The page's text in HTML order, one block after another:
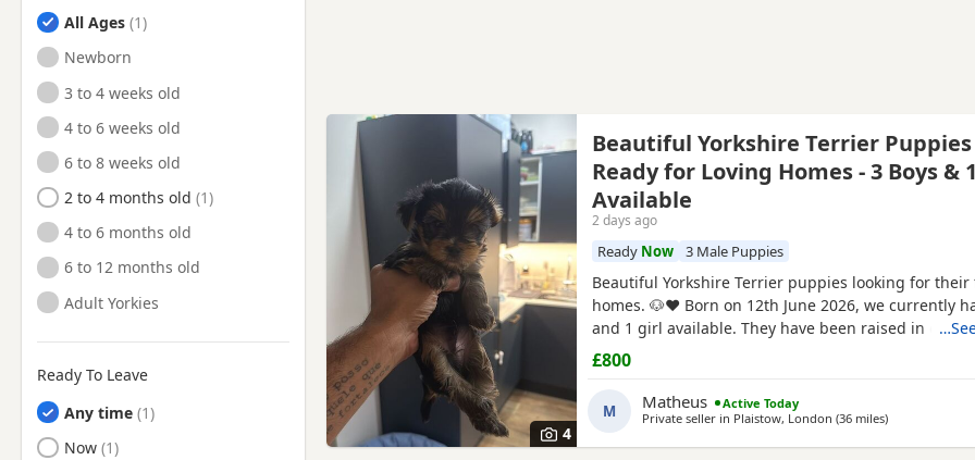
Witham, Essex
All Ages
Newborn
3 to 4 weeks old
4 to 6 weeks old
6 to 8 weeks old
2 to 4 months old
4 to 6 months old
6 to 12 months old
Adult Yorkies
Ready To Leave
Any time
Ready to Leave
Now
4
Beautiful Yorkshire Terrier Puppies
Ready for Loving Homes - 3 Boys &
Available
2 days ago
Ready Now 3 Male Puppies
Beautiful Yorkshire Terrier puppies looking for their
homes. 🐶❤️ Born on 12th June 2026, we currently
and 1 girl available. They have been raised in our
with lots of love, care and attention. They are
and each one is developing their own lovely little
mum and dad are our family dogs and can be
£800
M Matheus
Active Today
Private seller in Plaistow, London (36 milesaway from
)